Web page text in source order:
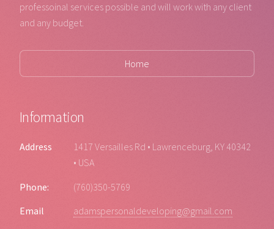
professoinal services possible and will work with any client
and any budget.
Home
Information
Address
1417 Versailles Rd • Lawrenceburg, KY 40342
• USA
Phone:
(760)350-5769
Email
adamspersonaldeveloping@gmail.com